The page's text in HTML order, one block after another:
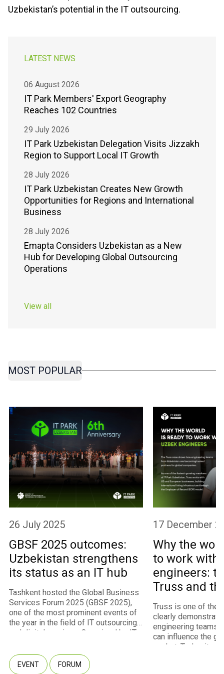
Uzbekistanʼs potential in the IT outsourcing.
LATEST NEWS
06 August 2026
IT Park Members' Export Geography
Reaches 102 Countries
29 July 2026
IT Park Uzbekistan Delegation Visits Jizzakh
Region to Support Local IT Growth
28 July 2026
IT Park Uzbekistan Creates New Growth
Opportunities for Regions and International
Business
28 July 2026
Emapta Considers Uzbekistan as a New
Hub for Developing Global Outsourcing
Operations
View all
MOST POPULAR
26 July 2025
GBSF 2025 outcomes:
Uzbekistan strengthens
its status as an IT hub
Tashkent hosted the Global Business
Services Forum 2025 (GBSF 2025),
one of the most prominent events of
the year in the field of IT outsourcing
and digital services. Organized by IT
the Ministry of Digital Technologies,
the event convened approximately
EVENT FORUM
17 December
Why the
to work with
engineers:
Truss and
program
Truss is one of the
clearly
engineering teams
can influence the
market. Today, it